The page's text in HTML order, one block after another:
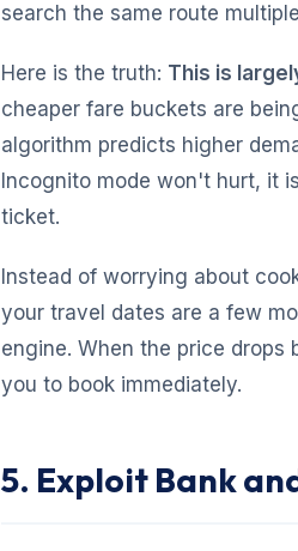
search the same route
Here is the truth: This is
cheaper fare buckets are
algorithm predicts higher
Incognito mode won't hurt, it
ticket.
Instead of worrying about
your travel dates are a few
engine. When the price
you to book immediately.
5. Exploit Bank